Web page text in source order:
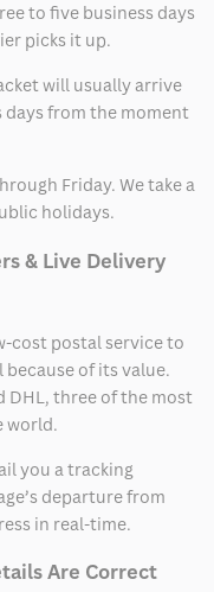
to five business days
picks it up.
will usually arrive
days from the moment
Friday. We take a
holidays.
& Live Delivery
cost postal service to
of its value.
DHL, three of the most
world.
you a tracking
departure from
in real-time.
Are Correct